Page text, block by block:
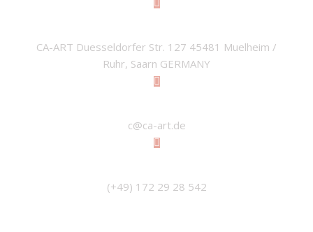
CA-ART Duesseldorfer Str. 127 45481 Muelheim /
Ruhr, Saarn GERMANY
c@ca-art.de
(+49) 172 29 28 542